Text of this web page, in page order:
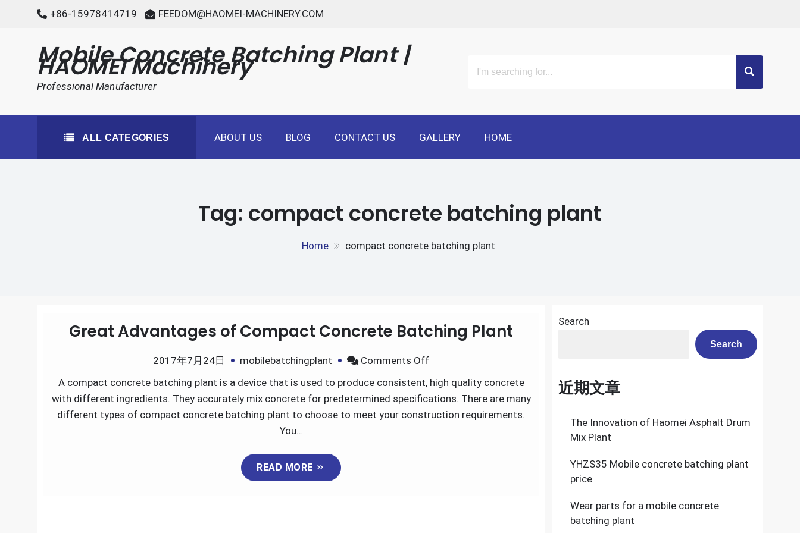
+86-15978414719 FEEDOM@HAOMEI-MACHINERY.COM
Mobile Concrete Batching Plant |
HAOMEI Machinery
Professional Manufacturer
ALL CATEGORIES ABOUT US BLOG CONTACT US GALLERY HOME
Tag: compact concrete batching plant
Home compact concrete batching plant
Great Advantages of Compact Concrete Batching Plant
2017年7月24日 mobilebatchingplant Comments Offon
Great
Advantages
A compact concrete batching plant is a device that is used to produce consistent, high quality concrete
with different ingredients. They accurately mix concrete for predetermined specifications. There are many
different types of compact concrete batching plant to choose to meet your construction requirements.
You…
READ MORE
Search
Search
近期文章
The Innovation of Haomei Asphalt Drum
Mix Plant
YHZS35 Mobile concrete batching plant
price
Wear parts for a mobile concrete
batching plant